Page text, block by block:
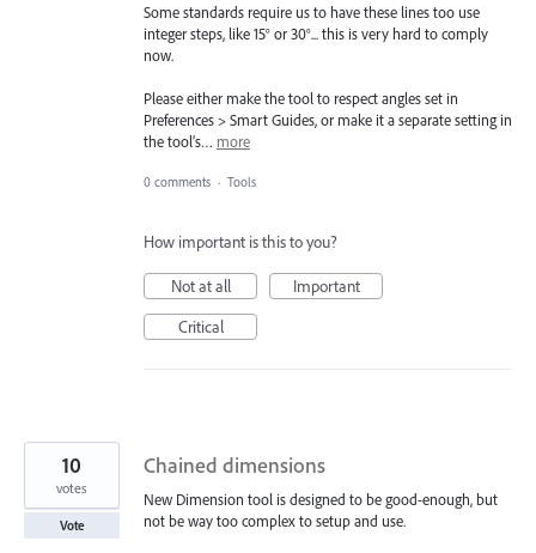
Some standards require us to have these lines too use
integer steps, like 15° or 30°... this is very hard to comply
now.
Please either make the tool to respect angles set in
Preferences > Smart Guides, or make it a separate setting in
the tool’s… more
0 comments · Tools
How important is this to you?
Not at all
Important
Critical
Chained dimensions
New Dimension tool is designed to be good-enough, but
not be way too complex to setup and use.
10
votes
Vote